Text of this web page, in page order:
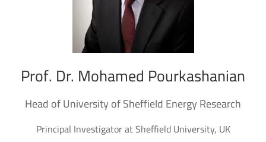
Prof. Dr. Mohamed Pourkashanian
Head of University of Sheffield Energy Research
Principal Investigator at Sheffield University, UK